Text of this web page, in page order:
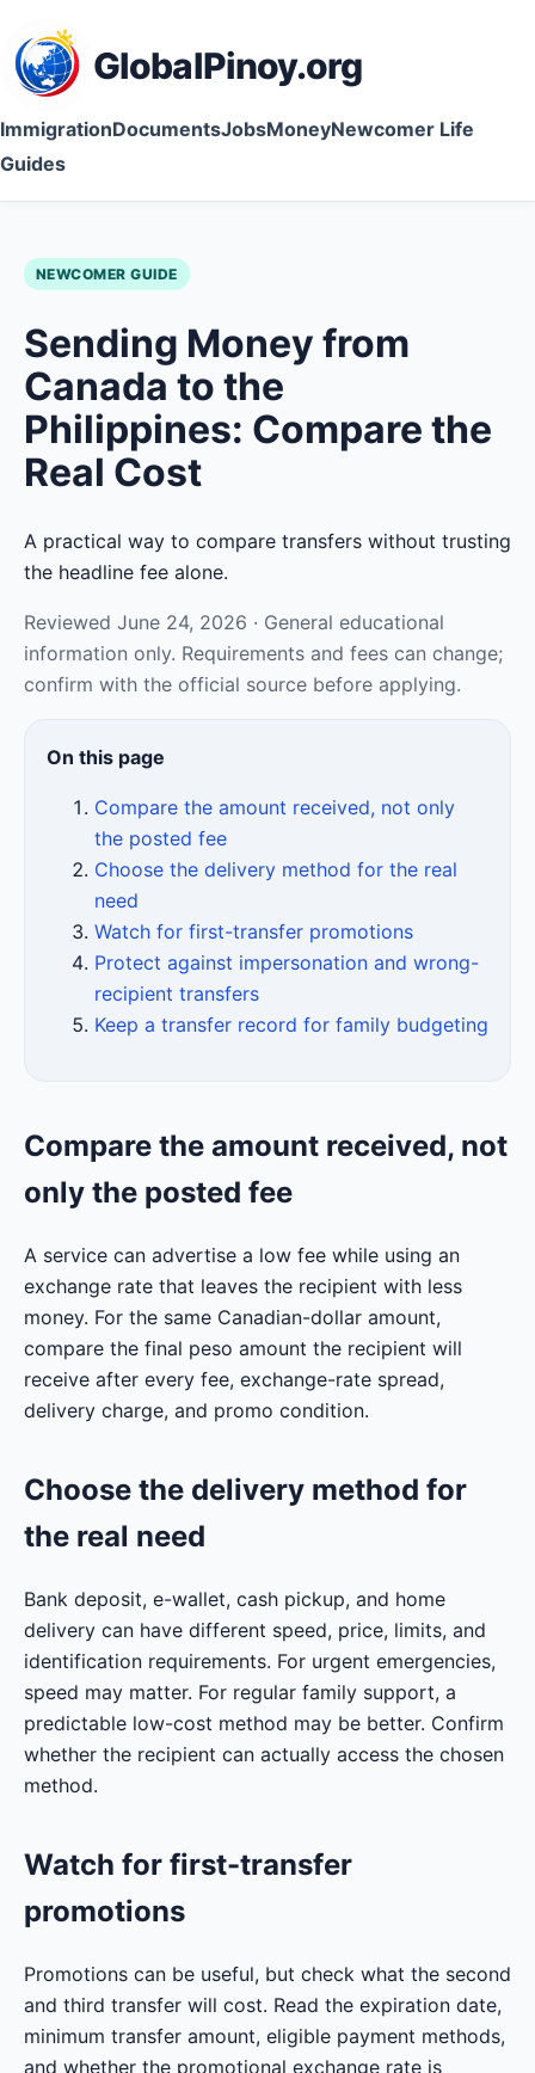
GlobalPinoy.org
ImmigrationDocumentsJobsMoneyNewcomer Life
Guides
NEWCOMER GUIDE
Sending Money from
Canada to the
Philippines: Compare the
Real Cost
A practical way to compare transfers without trusting
the headline fee alone.
Reviewed June 24, 2026 · General educational
information only. Requirements and fees can change;
confirm with the official source before applying.
On this page
Compare the amount received, not only
the posted fee
Choose the delivery method for the real
need
Watch for first-transfer promotions
Protect against impersonation and wrong-
recipient transfers
Keep a transfer record for family budgeting
Compare the amount received, not
only the posted fee
A service can advertise a low fee while using an
exchange rate that leaves the recipient with less
money. For the same Canadian-dollar amount,
compare the final peso amount the recipient will
receive after every fee, exchange-rate spread,
delivery charge, and promo condition.
Choose the delivery method for
the real need
Bank deposit, e-wallet, cash pickup, and home
delivery can have different speed, price, limits, and
identification requirements. For urgent emergencies,
speed may matter. For regular family support, a
predictable low-cost method may be better. Confirm
whether the recipient can actually access the chosen
method.
Watch for first-transfer
promotions
Promotions can be useful, but check what the second
and third transfer will cost. Read the expiration date,
minimum transfer amount, eligible payment methods,
and whether the promotional exchange rate is